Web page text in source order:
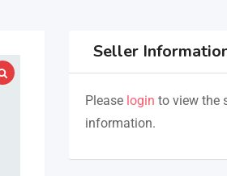
Seller
Please login to view the
information.